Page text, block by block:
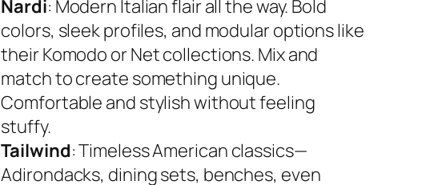
Nardi: Modern Italian flair all the way. Bold
colors, sleek profiles, and modular options like
their Komodo or Net collections. Mix and
match to create something unique.
Comfortable and stylish without feeling
stuffy.
Tailwind: Timeless American classics—
Adirondacks, dining sets, benches, even